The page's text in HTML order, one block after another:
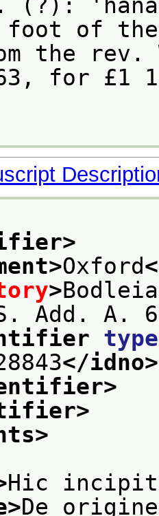
of the
the rev.
for £1
Oxford
>
Add. A.
type
</idno>
Hic
De